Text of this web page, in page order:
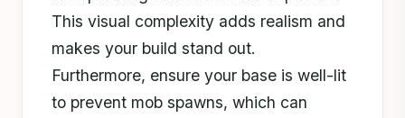
This visual complexity adds realism and
makes your build stand out.
Furthermore, ensure your base is well-lit
to prevent mob spawns, which can